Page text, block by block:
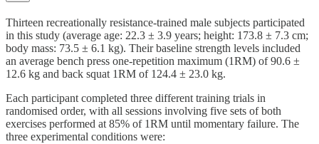
Thirteen recreationally resistance-trained male subjects participated
in this study (average age: 22.3 ± 3.9 years; height: 173.8 ± 7.3 cm;
body mass: 73.5 ± 6.1 kg). Their baseline strength levels included
an average bench press one-repetition maximum (1RM) of 90.6 ±
12.6 kg and back squat 1RM of 124.4 ± 23.0 kg.
Each participant completed three different training trials in
randomised order, with all sessions involving five sets of both
exercises performed at 85% of 1RM until momentary failure. The
three experimental conditions were: